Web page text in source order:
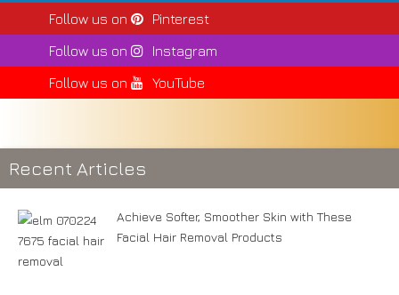
Follow us on
Pinterest
Follow us on
Instagram
Follow us on
YouTube
Recent Articles
Achieve Softer, Smoother Skin with These
Facial Hair Removal Products